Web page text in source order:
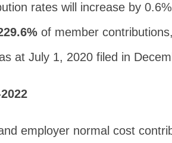
rates will increase by
of member
at July 1, 2020 filed in
employer normal cost